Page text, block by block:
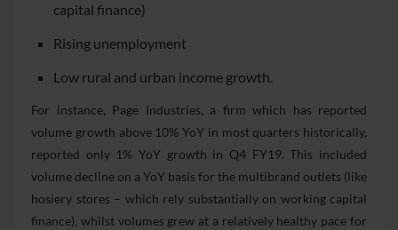
capital finance)
Rising unemployment
Low rural and urban income growth.
For instance, Page Industries, a firm which has reported
volume growth above 10% YoY in most quarters historically,
reported only 1% YoY growth in Q4 FY19. This included
volume decline on a YoY basis for the multibrand outlets (like
hosiery stores – which rely substantially on working capital
finance), whilst volumes grew at a relatively healthy pace for